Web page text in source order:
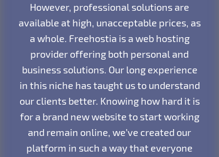
However, professional solutions are
available at high, unacceptable prices, as
a whole. Freehostia is a web hosting
provider offering both personal and
business solutions. Our long experience
in this niche has taught us to understand
our clients better. Knowing how hard it is
for a brand new website to start working
and remain online, we’ve created our
platform in such a way that everyone